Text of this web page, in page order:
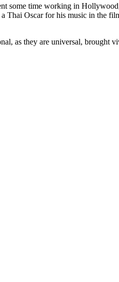
some time working in
Thai Oscar for his music in the
as they are universal, brought